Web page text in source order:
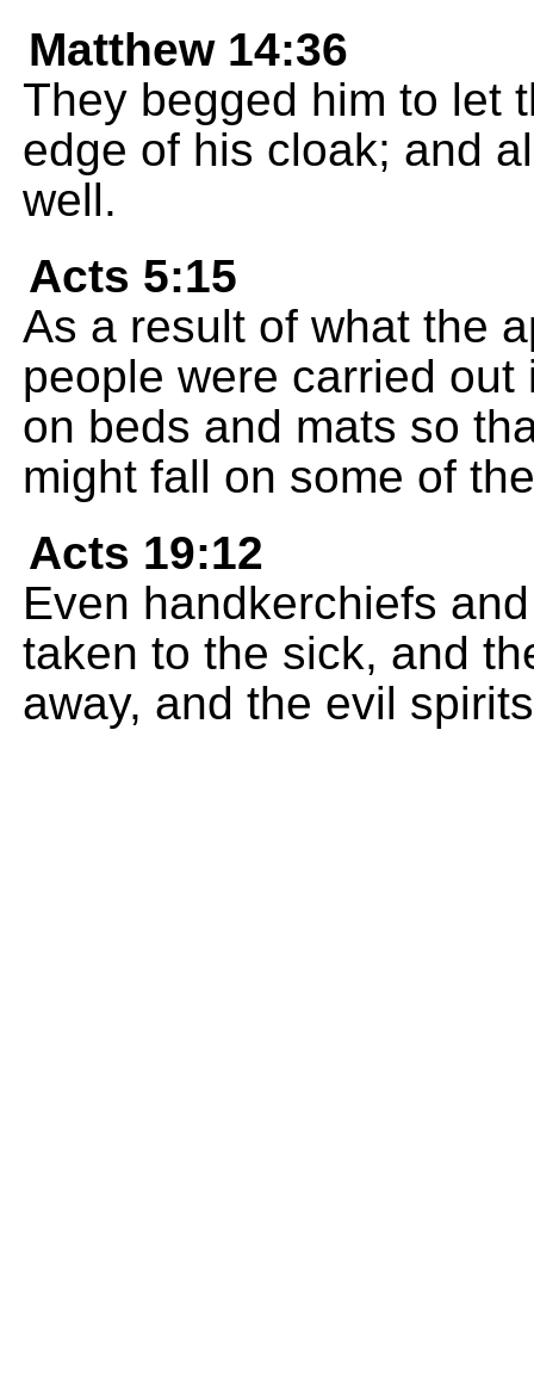
Matthew 14:36
They begged him to let
edge of his cloak; and
well.
Acts 5:15
As a result of what the
people were carried
on beds and mats so
might fall on some of
Acts 19:12
Even handkerchiefs
taken to the sick, and
away, and the evil